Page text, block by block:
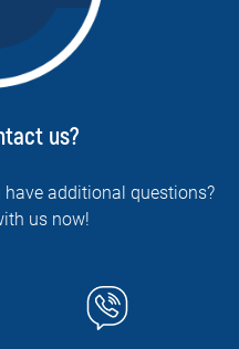
us?
additional questions?
us now!